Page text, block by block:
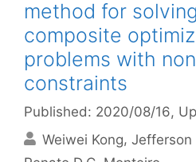
method for
composite
problems with
constraints
Published: 2020/08/16,
Weiwei Kong Jefferson